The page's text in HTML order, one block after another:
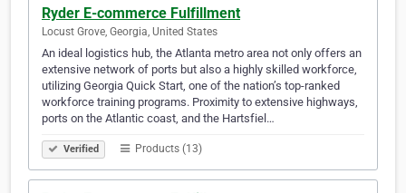
Ryder E-commerce Fulfillment
Locust Grove, Georgia, United States
An ideal logistics hub, the Atlanta metro area not only offers an
extensive network of ports but also a highly skilled workforce,
utilizing Georgia Quick Start, one of the nation’s top-ranked
workforce training programs. Proximity to extensive highways,
ports on the Atlantic coast, and the Hartsfiel…
Verified Products (13)